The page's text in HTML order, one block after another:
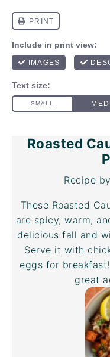
Roasted
Recipe
These Roasted
are spicy, warm,
delicious fall and
Serve it with
eggs for
great